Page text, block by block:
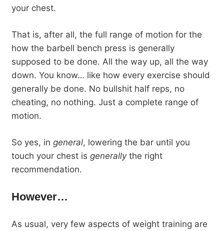
your chest.
That is, after all, the full range of motion for the
how the barbell bench press is generally
supposed to be done. All the way up, all the way
down. You know… like how every exercise should
generally be done. No bullshit half reps, no
cheating, no nothing. Just a complete range of
motion.
So yes, in general, lowering the bar until you
touch your chest is generallythe right
recommendation.
However…
As usual, very few aspects of weight training are